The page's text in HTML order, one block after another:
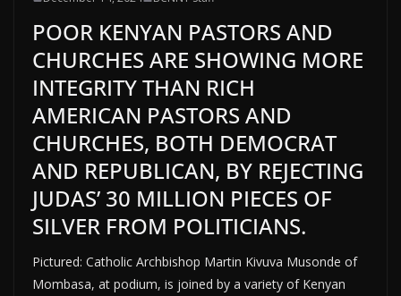
POOR KENYAN PASTORS AND
CHURCHES ARE SHOWING MORE
INTEGRITY THAN RICH
AMERICAN PASTORS AND
CHURCHES, BOTH DEMOCRAT
AND REPUBLICAN, BY REJECTING
JUDAS’ 30 MILLION PIECES OF
SILVER FROM POLITICIANS.
Pictured: Catholic Archbishop Martin Kivuva Musonde of
Mombasa, at podium, is joined by a variety of Kenyan